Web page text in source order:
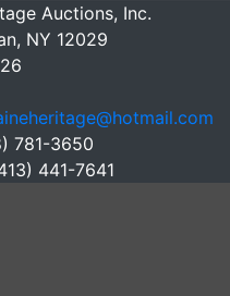
Auctions, Inc.
NY 12029
781-3650
441-7641